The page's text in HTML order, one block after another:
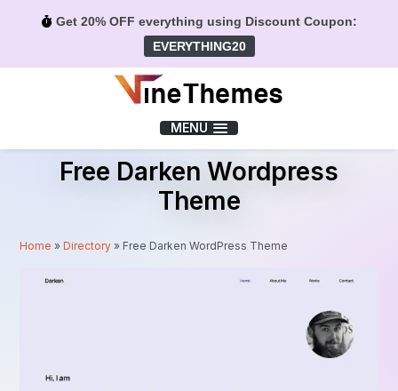
Get 20% OFF everything using Discount Coupon:
EVERYTHING20
MENU
Free Darken Wordpress
Theme
Home »Directory » Free Darken WordPress Theme